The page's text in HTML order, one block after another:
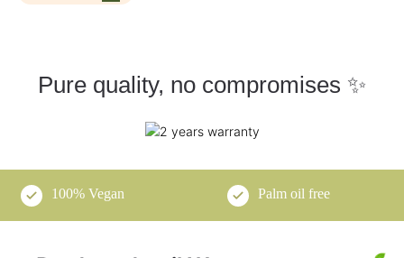
Pure quality, no compromises ✨
100% Vegan Palm oil free